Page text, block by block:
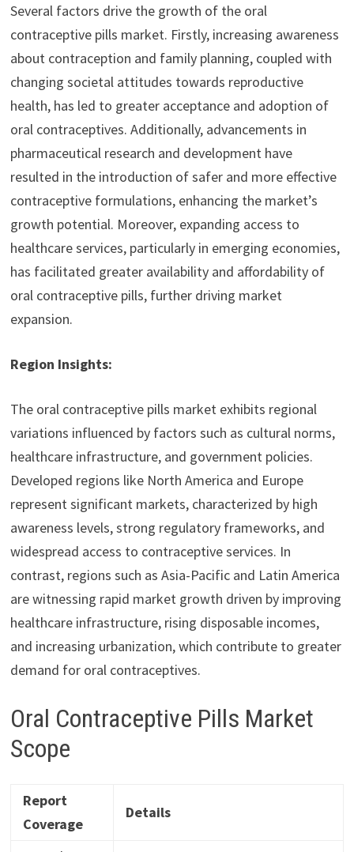
Several factors drive the growth of the oral
contraceptive pills market. Firstly, increasing awareness
about contraception and family planning, coupled with
changing societal attitudes towards reproductive
health, has led to greater acceptance and adoption of
oral contraceptives. Additionally, advancements in
pharmaceutical research and development have
resulted in the introduction of safer and more effective
contraceptive formulations, enhancing the market’s
growth potential. Moreover, expanding access to
healthcare services, particularly in emerging economies,
has facilitated greater availability and affordability of
oral contraceptive pills, further driving market
expansion.
Region Insights:
The oral contraceptive pills market exhibits regional
variations influenced by factors such as cultural norms,
healthcare infrastructure, and government policies.
Developed regions like North America and Europe
represent significant markets, characterized by high
awareness levels, strong regulatory frameworks, and
widespread access to contraceptive services. In
contrast, regions such as Asia-Pacific and Latin America
are witnessing rapid market growth driven by improving
healthcare infrastructure, rising disposable incomes,
and increasing urbanization, which contribute to greater
demand for oral contraceptives.
Oral Contraceptive Pills Market
Scope
Report
Coverage
Details